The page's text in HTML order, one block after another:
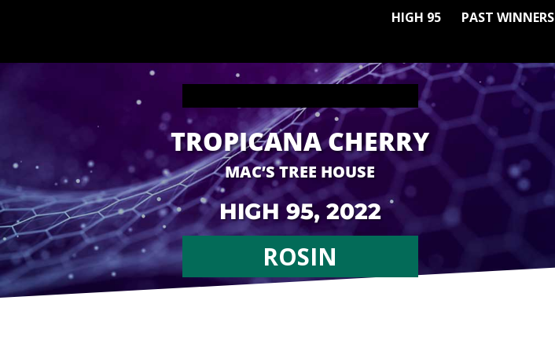
HIGH 95 PAST WINNERS
TROPICANA CHERRY
MAC’S TREE HOUSE
HIGH 95, 2022
ROSIN